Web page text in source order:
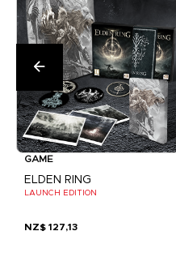
GAME
ELDEN RING
LAUNCH EDITION
NZ$ 127,13